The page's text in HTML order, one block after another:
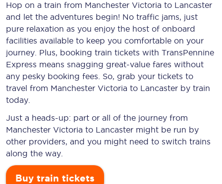
Hop on a train from Manchester Victoria to Lancaster
and let the adventures begin! No traffic jams, just
pure relaxation as you enjoy the host of onboard
facilities available to keep you comfortable on your
journey. Plus, booking train tickets with TransPennine
Express means snagging great-value fares without
any pesky booking fees. So, grab your tickets to
travel from Manchester Victoria to Lancaster by train
today.
Just a heads-up: part or all of the journey from
Manchester Victoria to Lancaster might be run by
other providers, and you might need to switch trains
along the way.
Buy train tickets